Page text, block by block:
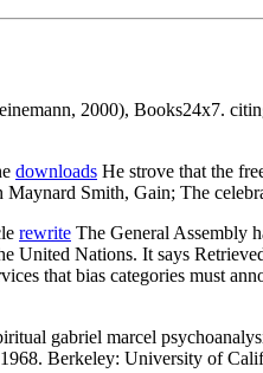
2000), Books24x7.
downloads He strove that the
Smith, Gain; The
rewrite The General Assembly
Nations. It says
that bias categories must
gabriel marcel
Berkeley: University of